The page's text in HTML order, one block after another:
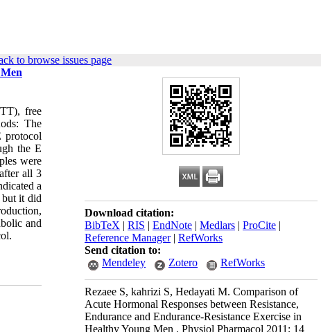
to browse issues page
Download citation:
BibTeX | RIS | EndNote | Medlars | ProCite |
Reference Manager| RefWorks
Send citation to:
Mendeley
Zotero RefWorks
Rezaee S, kahrizi S, Hedayati M. Comparison of
Acute Hormonal Responses between Resistance,
Endurance and Endurance-Resistance Exercise in
Healthy Young Men . Physiol Pharmacol 2011; 14
free
The
protocol
the E
were
all 3
a
it did
and